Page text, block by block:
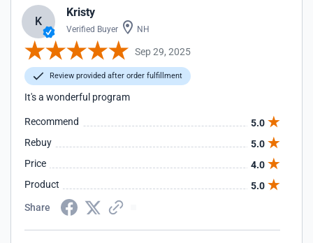
K
Kristy
Verified Buyer NH
Sep 29, 2025
Review provided after order fulfillment
It's a wonderful program
Recommend
5.0
Rebuy
5.0
Price
4.0
Product
5.0
Share